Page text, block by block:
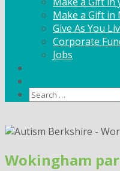
Make a Gift in
Give As You
Corporate
Jobs
Search
to
Wokingham